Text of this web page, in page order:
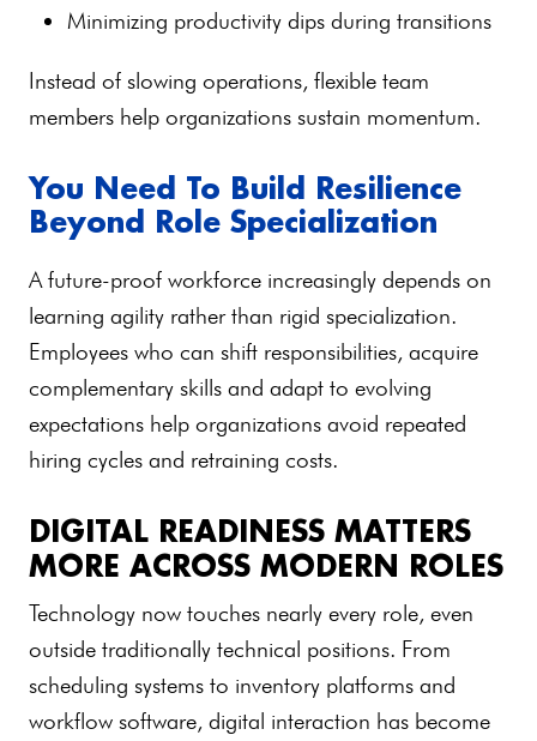
Minimizing productivity dips during transitions
Instead of slowing operations, flexible team
members help organizations sustain momentum.
You Need To Build Resilience
Beyond Role Specialization
A future-proof workforce increasingly depends on
learning agility rather than rigid specialization.
Employees who can shift responsibilities, acquire
complementary skills and adapt to evolving
expectations help organizations avoid repeated
hiring cycles and retraining costs.
DIGITAL READINESS MATTERS
MORE ACROSS MODERN ROLES
Technology now touches nearly every role, even
outside traditionally technical positions. From
scheduling systems to inventory platforms and
workflow software, digital interaction has become